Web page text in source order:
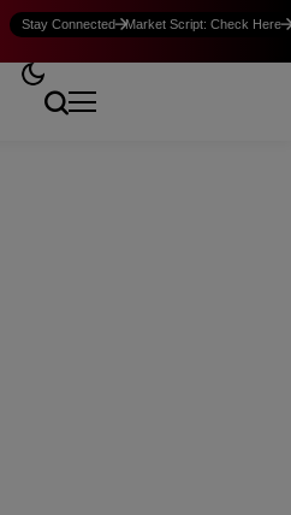
Stay Connected Market Script: Check Here